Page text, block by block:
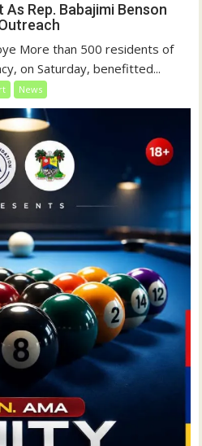
Rep. Babajimi Benson
More than 500 residents of
on Saturday, benefitted...
News